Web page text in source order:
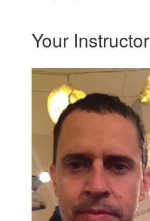
Your Instructor